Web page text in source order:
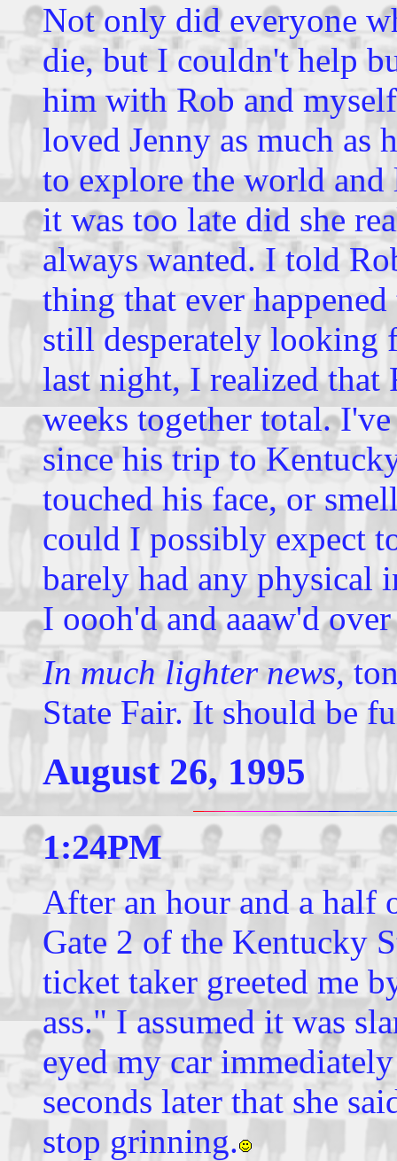
Not only did everyone
die, but I couldn't help
him with Rob and
loved Jenny as much as
to explore the world
it was too late did she
always wanted. I told
thing that ever
still desperately looking
last night, I realized that
weeks together total.
since his trip to
touched his face, or
could I possibly expect
barely had any physical
I oooh'd and aaaw'd
In much lighter news,
State Fair. It should be
August 26, 1995
1:24PM
After an hour and a half
Gate 2 of the Kentucky
ticket taker greeted me
ass." I assumed it was
eyed my car
seconds later that she
stop grinning.